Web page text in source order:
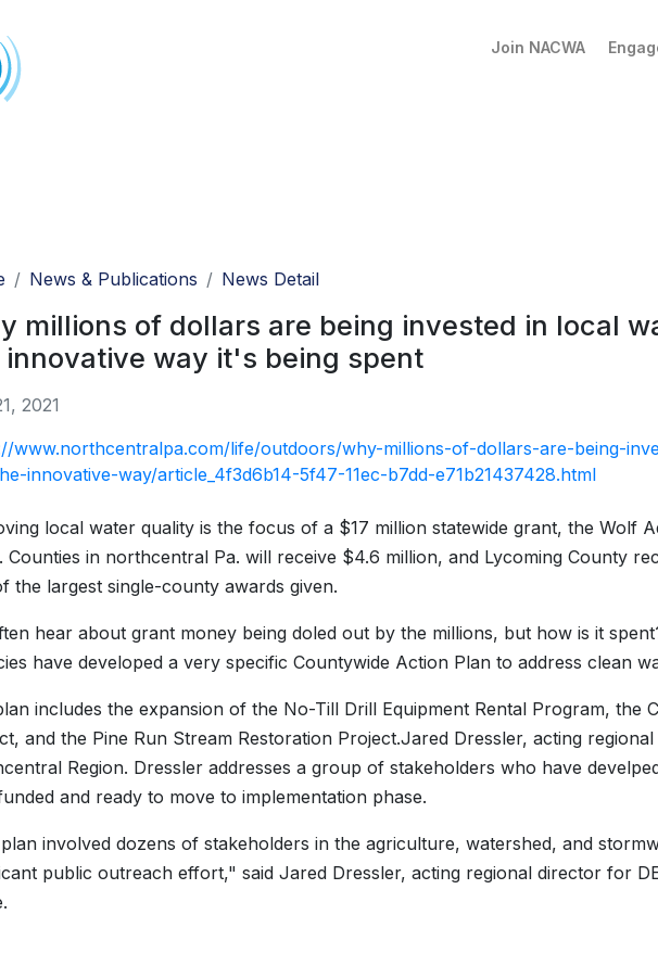
Join NACWA
News & Publications News Detail
millions of dollars are being invested in local
innovative way it's being spent
2021
www.northcentralpa.com/life/outdoors/why-millions-of-dollars-are-being-
innovative-way/article_4f3d6b14-5f47-11ec-b7dd-e71b21437428.html
local water quality is the focus of a $17 million statewide grant, the Wolf
Counties in northcentral Pa. will receive $4.6 million, and Lycoming County
the largest single-county awards given.
hear about grant money being doled out by the millions, but how is it
have developed a very specific Countywide Action Plan to address clean
includes the expansion of the No-Till Drill Equipment Rental Program, the
and the Pine Run Stream Restoration Project.Jared Dressler, acting
Region. Dressler addresses a group of stakeholders who have
and ready to move to implementation phase.
involved dozens of stakeholders in the agriculture, watershed, and
public outreach effort," said Jared Dressler, acting regional director for